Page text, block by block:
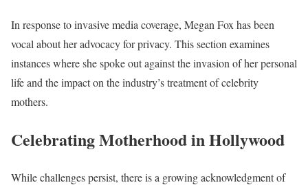
In response to invasive media coverage, Megan Fox has been
vocal about her advocacy for privacy. This section examines
instances where she spoke out against the invasion of her personal
life and the impact on the industry’s treatment of celebrity
mothers.
Celebrating Motherhood in Hollywood
While challenges persist, there is a growing acknowledgment of